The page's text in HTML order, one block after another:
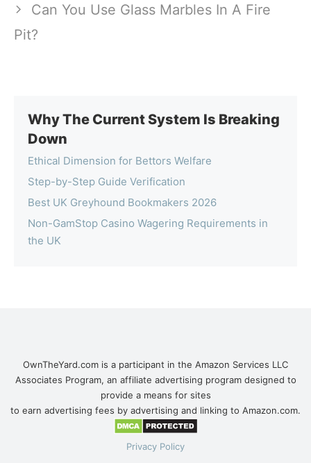
Can You Use Glass Marbles In A Fire
Pit?
Why The Current System Is Breaking
Down
Ethical Dimension for Bettors Welfare
Step-by-Step Guide Verification
Best UK Greyhound Bookmakers 2026
Non-GamStop Casino Wagering Requirements in
the UK
OwnTheYard.com is a participant in the Amazon Services LLC
Associates Program, an affiliate advertising program designed to
provide a means for sites
to earn advertising fees by advertising and linking to Amazon.com.
Privacy Policy